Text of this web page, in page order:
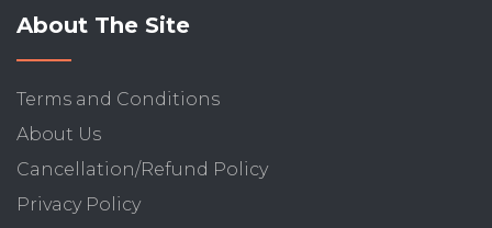
About The Site
Terms and Conditions
About Us
Cancellation/Refund Policy
Privacy Policy